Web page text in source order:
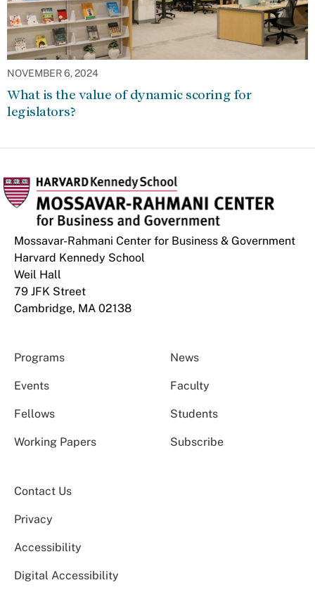
NOVEMBER 6, 2024
What is the value of dynamic scoring for
legislators?
Mossavar-Rahmani Center for Business & Government
Harvard Kennedy School
Weil Hall
79 JFK Street
Cambridge, MA 02138
Programs News
Events Faculty
Fellows Students
Working Papers Subscribe
Contact Us
Privacy
Accessibility
Digital Accessibility